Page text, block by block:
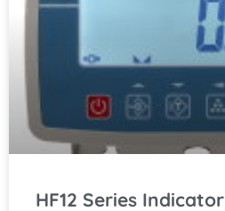
HF12 Series Indicator